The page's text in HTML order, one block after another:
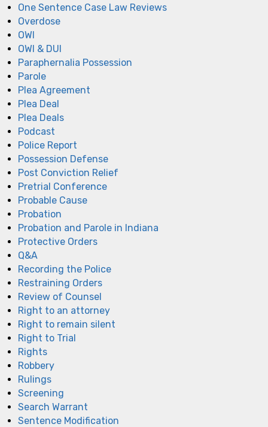
One Sentence Case Law Reviews
Overdose
OWI
OWI & DUI
Paraphernalia Possession
Parole
Plea Agreement
Plea Deal
Plea Deals
Podcast
Police Report
Possession Defense
Post Conviction Relief
Pretrial Conference
Probable Cause
Probation
Probation and Parole in Indiana
Protective Orders
Q&A
Recording the Police
Restraining Orders
Review of Counsel
Right to an attorney
Right to remain silent
Right to Trial
Rights
Robbery
Rulings
Screening
Search Warrant
Sentence Modification